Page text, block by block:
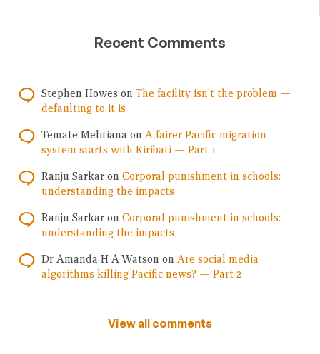
Recent Comments
Stephen Howes on The facility isn’t the problem —
defaulting to it is
Temate Melitiana on A fairer Pacific migration
system starts with Kiribati — Part 1
Ranju Sarkar on Corporal punishment in schools:
understanding the impacts
Ranju Sarkar on Corporal punishment in schools:
understanding the impacts
Dr Amanda H A Watson on Are social media
algorithms killing Pacific news? — Part 2
View all comments